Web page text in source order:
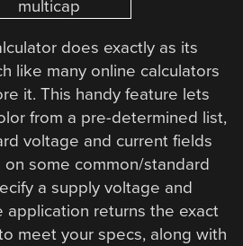
does exactly as its
like many online calculators
it. This handy feature lets
from a pre-determined list,
voltage and current fields
on some common/standard
a supply voltage and
application returns the exact
meet your specs, along with